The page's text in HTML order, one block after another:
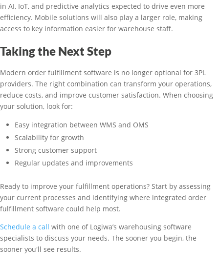
in AI, IoT, and predictive analytics expected to drive even more
efficiency. Mobile solutions will also play a larger role, making
access to key information easier for warehouse staff.
Taking the Next Step
Modern order fulfillment software is no longer optional for 3PL
providers. The right combination can transform your operations,
reduce costs, and improve customer satisfaction. When choosing
your solution, look for:
Easy integration between WMS and OMS
Scalability for growth
Strong customer support
Regular updates and improvements
Ready to improve your fulfillment operations? Start by assessing
your current processes and identifying where integrated order
fulfillment software could help most.
Schedule a call with one of Logiwa’s warehousing software
specialists to discuss your needs. The sooner you begin, the
sooner you'll see results.